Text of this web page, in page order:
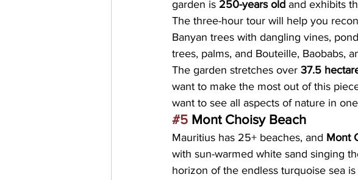
garden is 250-years old and exhibits
The three-hour tour will help you
Banyan trees with dangling vines,
trees, palms, and Bouteille, Baobabs,
The garden stretches over 37.5
want to make the most out of this
want to see all aspects of nature in
#5 Mont Choisy Beach
Mauritius has 25+ beaches, and Mont
with sun-warmed white sand singing
horizon of the endless turquoise sea